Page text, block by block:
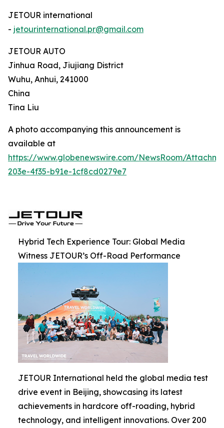
JETOUR international
- jetourinternational.pr@gmail.com
JETOUR AUTO
Jinhua Road, Jiujiang District
Wuhu, Anhui, 241000
China
Tina Liu
A photo accompanying this announcement is
available at
https://www.globenewswire.com/NewsRoom/
203e-4f35-b91e-1cf8cd0279e7
Hybrid Tech Experience Tour: Global Media
Witness JETOUR’s Off-Road Performance
JETOUR International held the global media test
drive event in Beijing, showcasing its latest
achievements in hardcore off-roading, hybrid
technology, and intelligent innovations. Over 200